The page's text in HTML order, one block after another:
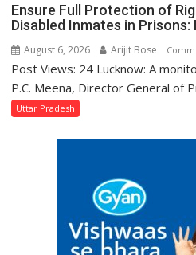
Ensure Full Protection of
Disabled Inmates in Prisons:
August 6, 2026 Arijit Bose
Post Views: 24 Lucknow: A
P.C. Meena, Director General of
Uttar Pradesh